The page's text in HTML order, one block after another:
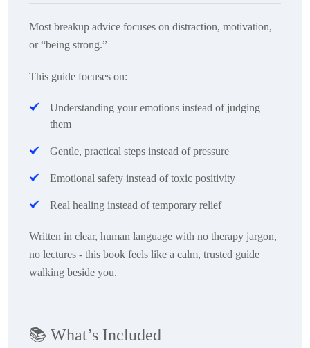
Most breakup advice focuses on distraction, motivation,
or “being strong.”
This guide focuses on:
Understanding your emotions instead of judging
them
Gentle, practical steps instead of pressure
Emotional safety instead of toxic positivity
Real healing instead of temporary relief
Written in clear, human language with no therapy jargon,
no lectures - this book feels like a calm, trusted guide
walking beside you.
📚 What’s Included